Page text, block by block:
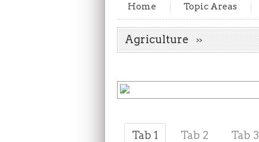
Home Topic Areas
Agriculture
Tab 1 Tab 2 Tab 3